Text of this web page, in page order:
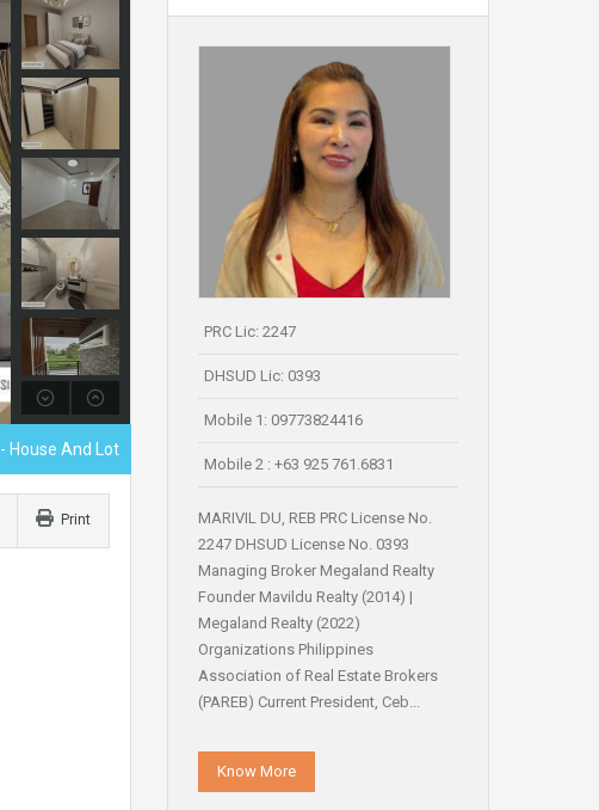
- House And Lot
Print
PRC Lic: 2247
DHSUD Lic: 0393
Mobile 1: 09773824416
Mobile 2 : +63 925 761.6831
MARIVIL DU, REB PRC License No.
2247 DHSUD License No. 0393
Managing Broker Megaland Realty
Founder Mavildu Realty (2014) |
Megaland Realty (2022)
Organizations Philippines
Association of Real Estate Brokers
(PAREB) Current President, Ceb...
Know More